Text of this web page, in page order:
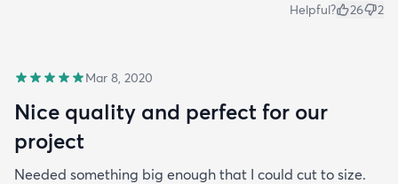
Helpful? 26 2
Mar 8, 2020
Nice quality and perfect for our
project
Needed something big enough that I could cut to size.